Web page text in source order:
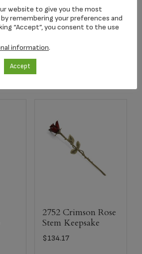
Keepsake Urn
$39.95
2752 Crimson Rose
Stem Keepsake
$134.17
website to give you the most
remembering your preferences and
“Accept”, you consent to the use
information.
Accept